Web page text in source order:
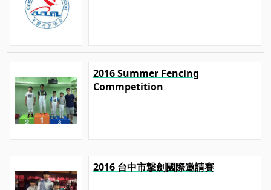
2016 Summer Fencing
Commpetition
2016 台中市撃劍國際邀請賽